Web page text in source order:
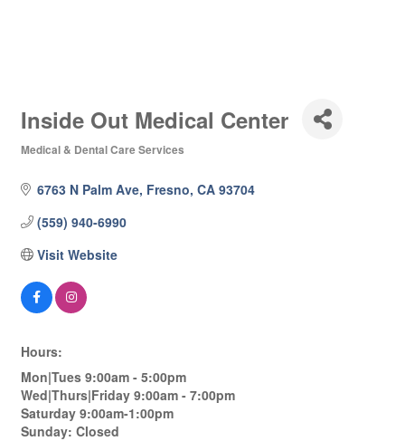
Inside Out Medical Center
Medical & Dental Care Services
6763 N Palm Ave Fresno CA 93704
(559) 940-6990
Visit Website
Hours:
Mon|Tues 9:00am - 5:00pm
Wed|Thurs|Friday 9:00am - 7:00pm
Saturday 9:00am-1:00pm
Sunday: Closed